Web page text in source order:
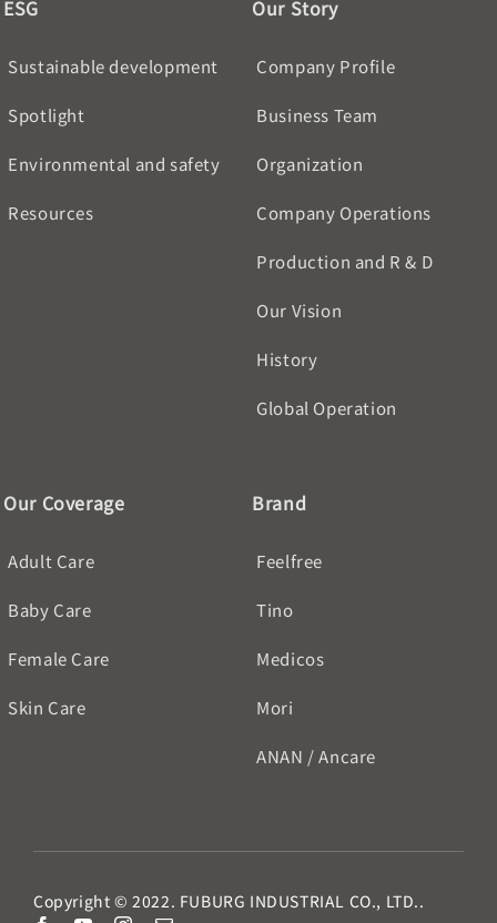
ESG
Sustainable development
Spotlight
Environmental and safety
Resources
Our Story
Company Profile
Business Team
Organization
Company Operations
Production and R & D
Our Vision
History
Global Operation
Our Coverage
Adult Care
Baby Care
Female Care
Skin Care
Brand
Feelfree
Tino
Medicos
Mori
ANAN / Ancare
Copyright © 2022. FUBURG INDUSTRIAL CO., LTD..